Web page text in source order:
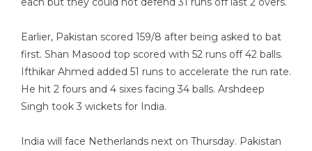
Earlier, Pakistan scored 159/8 after being asked to bat
first. Shan Masood top scored with 52 runs off 42 balls.
Ifthikar Ahmed added 51 runs to accelerate the run rate.
He hit 2 fours and 4 sixes facing 34 balls. Arshdeep
Singh took 3 wickets for India.
India will face Netherlands next on Thursday. Pakistan